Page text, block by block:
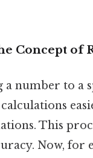
Concept of
number to a
This
Now, for